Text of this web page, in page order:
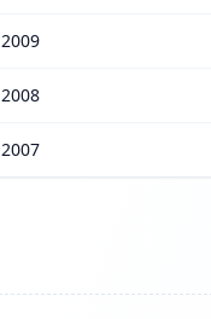
2009
2008
2007